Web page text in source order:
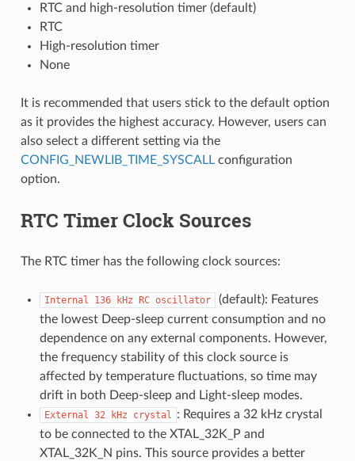
RTC and high-resolution timer (default)
RTC
High-resolution timer
None
It is recommended that users stick to the default option
as it provides the highest accuracy. However, users can
also select a different setting via the
CONFIG_NEWLIB_TIME_SYSCALLconfiguration
option.
RTC Timer Clock Sources
The RTC timer has the following clock sources:
Internal 136 kHz RC oscillator
(default): Features
the lowest Deep-sleep current consumption and no
dependence on any external components. However,
the frequency stability of this clock source is
affected by temperature fluctuations, so time may
drift in both Deep-sleep and Light-sleep modes.
External 32 kHz crystal : Requires a 32 kHz crystal
to be connected to the XTAL_32K_P and
XTAL_32K_N pins. This source provides a better